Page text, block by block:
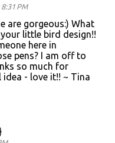
PM
are gorgeous:) What
little bird design!!
here in
pens? I am off to
so much for
- love it!! ~ Tina